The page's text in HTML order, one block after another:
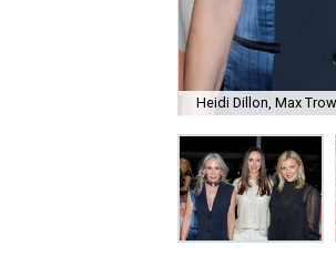
Heidi Dillon, Max